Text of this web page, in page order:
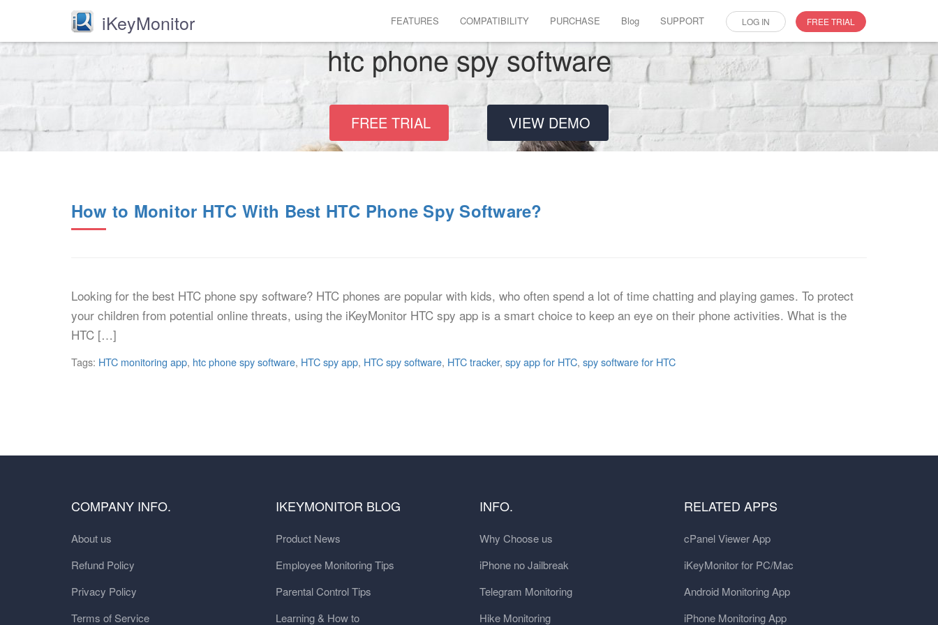
iKeyMonitor FEATURES COMPATIBILITY PURCHASE Blog SUPPORT LOG IN FREE TRIAL
htc phone spy software
FREE TRIAL VIEW DEMO
How to Monitor HTC With Best HTC Phone Spy Software?
Looking for the best HTC phone spy software? HTC phones are popular with kids, who often spend a lot of time chatting and playing games. To protect
your children from potential online threats, using the iKeyMonitor HTC spy app is a smart choice to keep an eye on their phone activities. What is the
HTC […]
Tags: HTC monitoring app, htc phone spy software, HTC spy app, HTC spy software, HTC tracker, spy app for HTC, spy software for HTC
COMPANY INFO.
About us
Refund Policy
Privacy Policy
Terms of Service
IKEYMONITOR BLOG
Product News
Employee Monitoring Tips
Parental Control Tips
Learning & How to
INFO.
Why Choose us
iPhone no Jailbreak
Telegram Monitoring
Hike Monitoring
RELATED APPS
cPanel Viewer App
iKeyMonitor for PC/Mac
Android Monitoring App
iPhone Monitoring App